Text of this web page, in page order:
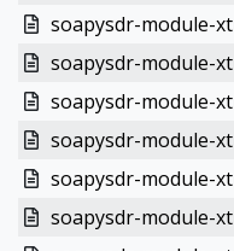
soapysdr-module-
soapysdr-module-
soapysdr-module-
soapysdr-module-
soapysdr-module-
soapysdr-module-